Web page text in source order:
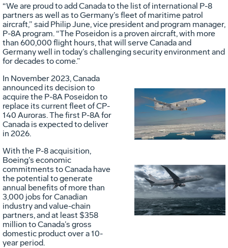
“We are proud to add Canada to the list of international P-8
partners as well as to Germany’s fleet of maritime patrol
aircraft,” said Philip June, vice president and program manager,
P-8A program. “The Poseidon is a proven aircraft, with more
than 600,000 flight hours, that will serve Canada and
Germany well in today’s challenging security environment and
for decades to come.”
In November 2023, Canada
announced its decision to
acquire the P-8A Poseidon to
replace its current fleet of CP-
140 Auroras. The first P-8A for
Canada is expected to deliver
in 2026.
With the P-8 acquisition,
Boeing’s economic
commitments to Canada have
the potential to generate
annual benefits of more than
3,000 jobs for Canadian
industry and value-chain
partners, and at least $358
million to Canada’s gross
domestic product over a 10-
year period.